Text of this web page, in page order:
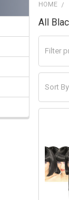
HOME
All
Sort